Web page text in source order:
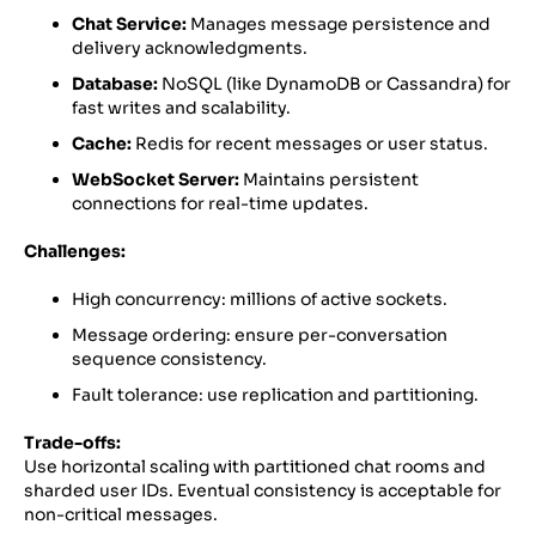
Chat Service: Manages message persistence and
delivery acknowledgments.
Database: NoSQL (like DynamoDB or Cassandra) for
fast writes and scalability.
Cache: Redis for recent messages or user status.
WebSocket Server: Maintains persistent
connections for real-time updates.
Challenges:
High concurrency: millions of active sockets.
Message ordering: ensure per-conversation
sequence consistency.
Fault tolerance: use replication and partitioning.
Trade-offs:
Use horizontal scaling with partitioned chat rooms and
sharded user IDs. Eventual consistency is acceptable for
non-critical messages.